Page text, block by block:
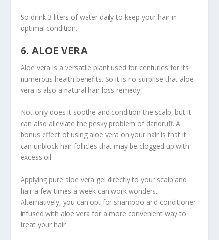
So drink 3 liters of water daily to keep your hair in
optimal condition.
6. ALOE VERA
Aloe vera is a versatile plant used for centuries for its
numerous health benefits. So it is no surprise that aloe
vera is also a natural hair loss remedy.
Not only does it soothe and condition the scalp, but it
can also alleviate the pesky problem of dandruff. A
bonus effect of using aloe vera on your hair is that it
can unblock hair follicles that may be clogged up with
excess oil.
Applying pure aloe vera gel directly to your scalp and
hair a few times a week can work wonders.
Alternatively, you can opt for shampoo and conditioner
infused with aloe vera for a more convenient way to
treat your hair.